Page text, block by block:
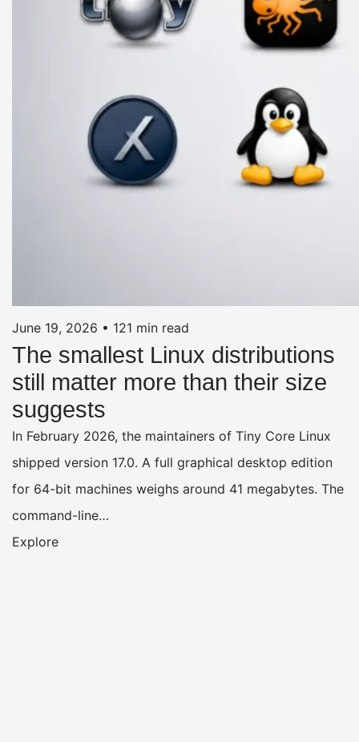
June 19, 2026 • 121 min read
The smallest Linux distributions
still matter more than their size
suggests
In February 2026, the maintainers of Tiny Core Linux
shipped version 17.0. A full graphical desktop edition
for 64-bit machines weighs around 41 megabytes. The
command-line…
Explore